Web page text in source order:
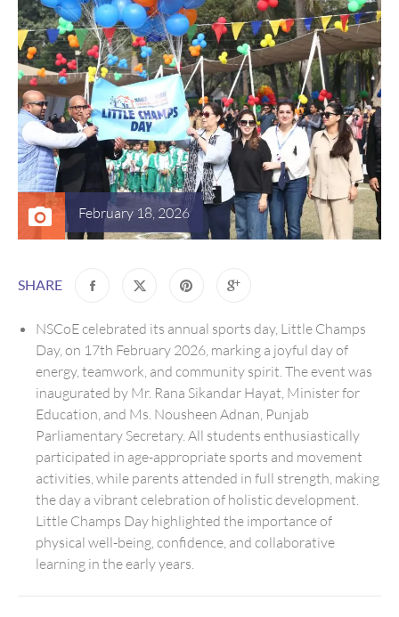
February 18, 2026
SHARE
NSCoE celebrated its annual sports day, Little Champs
Day, on 17th February 2026, marking a joyful day of
energy, teamwork, and community spirit. The event was
inaugurated by Mr. Rana Sikandar Hayat, Minister for
Education, and Ms. Nousheen Adnan, Punjab
Parliamentary Secretary. All students enthusiastically
participated in age-appropriate sports and movement
activities, while parents attended in full strength, making
the day a vibrant celebration of holistic development.
Little Champs Day highlighted the importance of
physical well-being, confidence, and collaborative
learning in the early years.